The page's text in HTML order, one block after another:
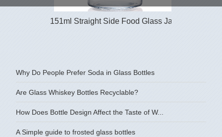
151ml Straight Side Food Glass Jars
Why Do People Prefer Soda in Glass Bottles
Are Glass Whiskey Bottles Recyclable?
How Does Bottle Design Affect the Taste of W...
A Simple guide to frosted glass bottles